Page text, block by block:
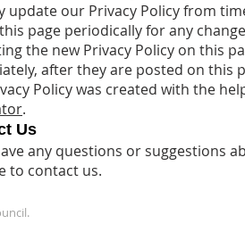
update our Privacy Policy from
page periodically for any
the new Privacy Policy on this
after they are posted on this
Policy was created with the
.
Us
any questions or suggestions
to contact us.